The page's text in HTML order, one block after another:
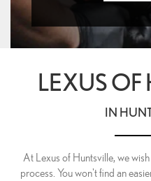
LEXUS OF
IN
At Lexus of Huntsville, we
process. You won't find an